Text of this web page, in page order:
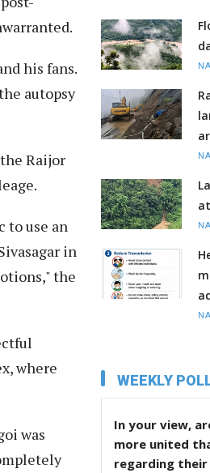
his fans.
autopsy
Raijor
to use an
in
the
where
was
WEEKLY
In your view,
more united
regarding